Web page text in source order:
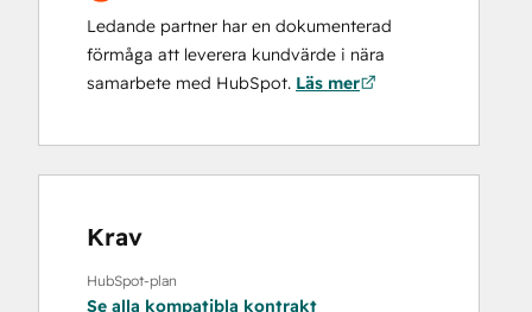
Ledande partner har en dokumenterad
förmåga att leverera kundvärde i nära
samarbete med HubSpot. Läs mer
Krav
HubSpot-plan
Se alla kompatibla kontrakt